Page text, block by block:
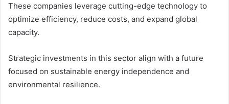
These companies leverage cutting-edge technology to
optimize efficiency, reduce costs, and expand global
capacity.
Strategic investments in this sector align with a future
focused on sustainable energy independence and
environmental resilience.